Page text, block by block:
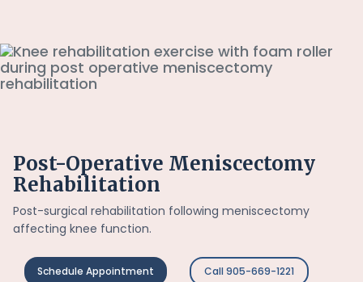
Post-Operative Meniscectomy
Rehabilitation
Post-surgical rehabilitation following meniscectomy
affecting knee function.
Schedule Appointment Call 905-669-1221